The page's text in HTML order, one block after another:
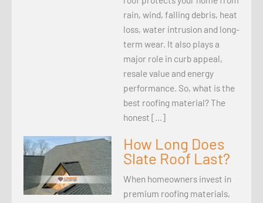
rain, wind, falling debris, heat
loss, water intrusion and long-
term wear. It also plays a
major role in curb appeal,
resale value and energy
performance. So, what is the
best roofing material? The
honest […]
How Long Does
Slate Roof Last?
When homeowners invest in
premium roofing materials,